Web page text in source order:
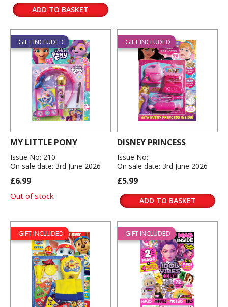
ADD TO BASKET
GIFT INCLUDED
MY LITTLE PONY
Issue No: 210
On sale date: 3rd June 2026
£6.99
Out of stock
GIFT INCLUDED
DISNEY PRINCESS
Issue No:
On sale date: 3rd June 2026
£5.99
ADD TO BASKET
GIFT INCLUDED GIFT INCLUDED